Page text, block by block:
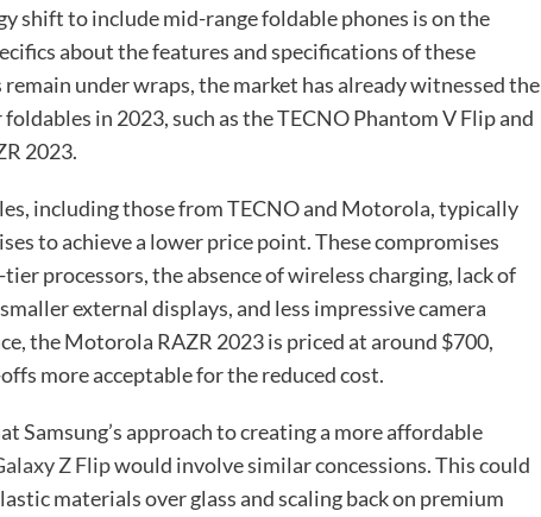
shift to include mid-range foldable phones is on the
about the features and specifications of these
remain under wraps, the market has already witnessed the
in 2023, such as the TECNO Phantom V Flip and
2023.
including those from TECNO and Motorola, typically
to achieve a lower price point. These compromises
processors, the absence of wireless charging, lack of
external displays, and less impressive camera
the Motorola RAZR 2023 is priced at around $700,
more acceptable for the reduced cost.
Samsung’s approach to creating a more affordable
Z Flipwould involve similar concessions. This could
materials over glass and scaling back on premium